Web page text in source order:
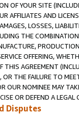
OF YOUR SITE
AFFILIATES AND
LOSSES,
THE
OFFERING,
AGREEMENT
OR THE FAILURE TO
OUR NOMINEE MAY
OR DEFEND A
Disputes